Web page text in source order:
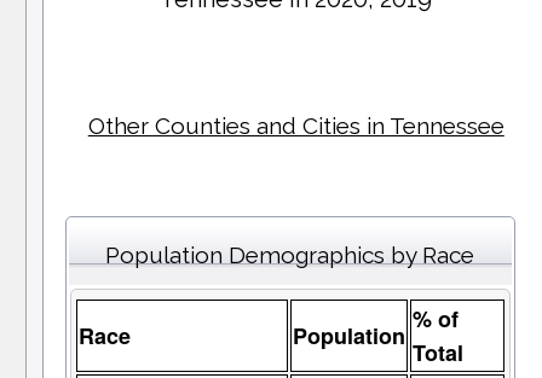
Other Counties and Cities in Tennessee
Population Demographics by Race
Race Population
% of
Total